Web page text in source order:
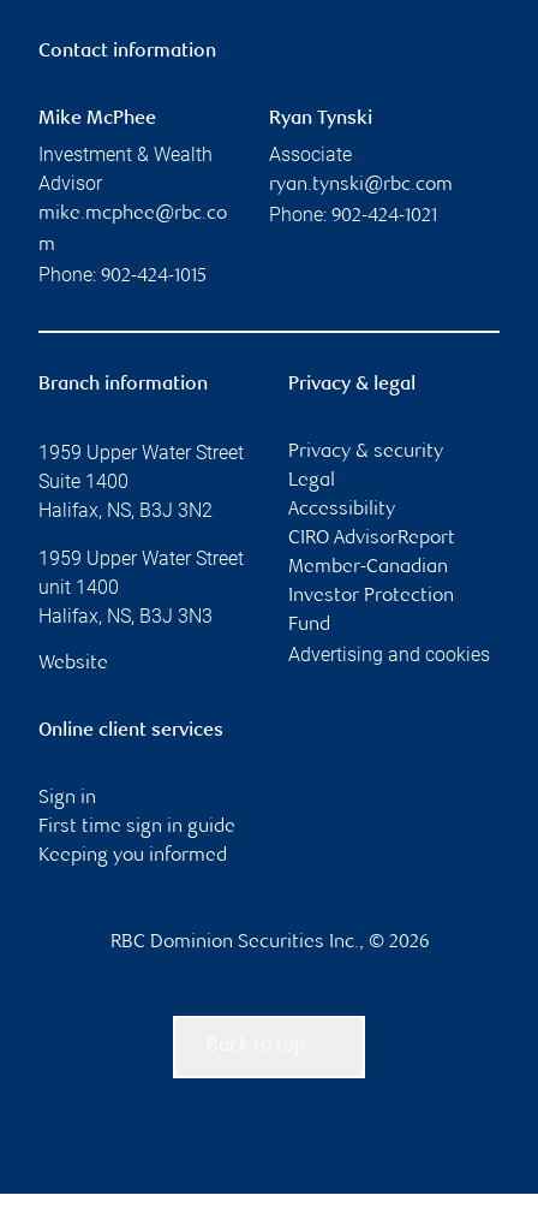
Contact information
Mike McPhee
Investment & Wealth
Advisor
mike.mcphee@rbc.co
m
Phone: 902-424-1015
Ryan Tynski
Associate
ryan.tynski@rbc.com
Phone: 902-424-1021
Branch information
1959 Upper Water Street
Suite 1400
Halifax, NS, B3J 3N2
1959 Upper Water Street
unit 1400
Halifax, NS, B3J 3N3
Website
Privacy & legal
Privacy & security
Legal
Accessibility
CIRO AdvisorReport
Member-Canadian
Investor Protection
Fund
Advertising and cookies
Online client services
Sign in
First time sign in guide
Keeping you informed
RBC Dominion Securities Inc., © 2026